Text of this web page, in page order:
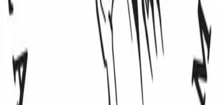
Children & Youth
Community Support
Education & Literacy
loading opportunities by Mālama Hāmākua
Maui